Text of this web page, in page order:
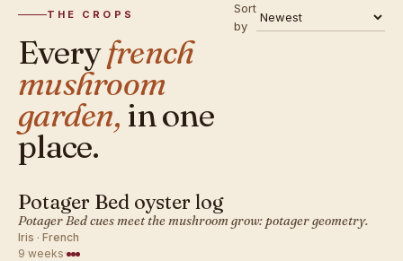
THE CROPS
Everyfrench
mushroom
garden, in one
place.
Sort
by
FRENCH · MUSHROOM
Potager Bed oyster log
Potager Bed cues meet the mushroom grow: potager geometry.
Iris · French
9 weeks·